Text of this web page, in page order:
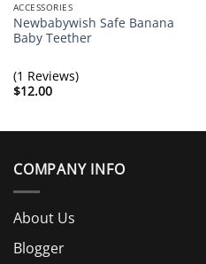
ACCESSORIES
Newbabywish Safe Banana
Baby Teether
(1 Reviews)
$12.00
COMPANY INFO
About Us
Blogger